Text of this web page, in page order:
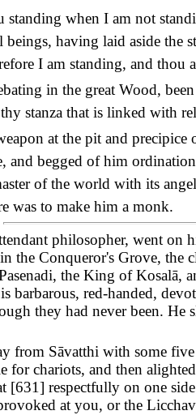
standing when I am not
having laid aside the
I am standing, and thou
in the great Wood,
stanza that is linked with
at the pit and precipice
and begged of him
of the world with its
was to make him a monk.
philosopher, went on
the Conqueror's Grove,
the King of
barbarous, red-handed,
they had never been. He
from Sāvatthi with some
for chariots, and then
[631] respectfully on one
at you, or the